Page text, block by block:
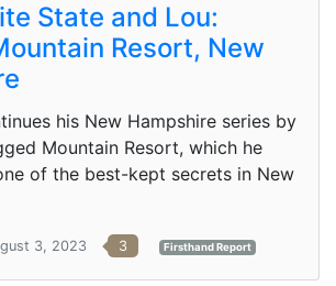
State and Lou:
Resort, New
his New Hampshire series by
Mountain Resort, which he
of the best-kept secrets in New
3, 2023 3 Firsthand Report